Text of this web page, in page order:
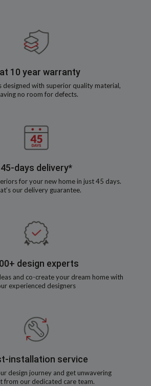
10 year warranty
designed with superior quality material,
no room for defects.
45-days delivery*
for your new home in just 45 days.
our delivery guarantee.
design experts
and co-create your dream home with
experienced designers
installation service
design journey and get unwavering
from our dedicated care team.